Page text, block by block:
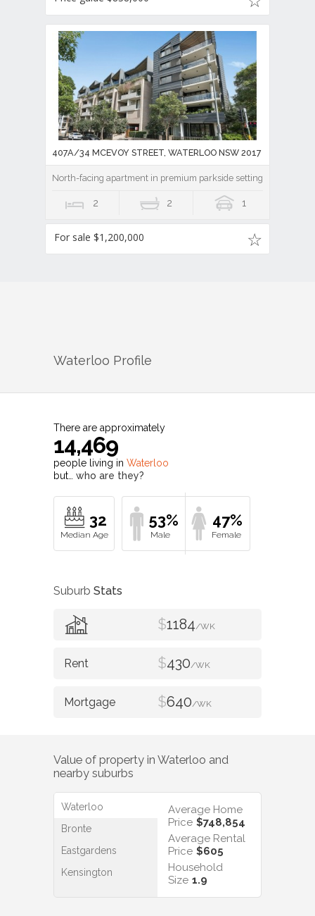
407A/34 MCEVOY STREET, WATERLOO NSW 2017
North-facing apartment in premium parkside setting
2 2 1
For sale $1,200,000
Waterloo Profile
There are approximately
14,469
people living in Waterloo
but… who are they?
32 53% 47%
Suburb Stats
$1184/WK
$430/WK
$640/WK
Value of property in Waterloo and
nearby suburbs
Waterloo
Bronte
Eastgardens
Kensington
Average Home
Price $748,854
Average Rental
Price $605
Household
Size 1.9